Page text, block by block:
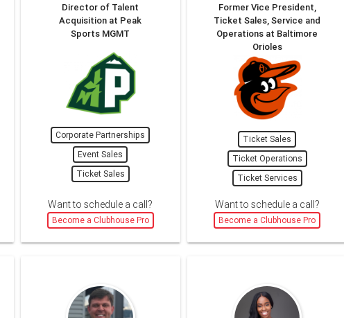
Director of Talent
Acquisition at Peak
Sports MGMT
Corporate Partnerships
Event Sales
Ticket Sales
Want to schedule a call?
Become a Clubhouse Pro
Former Vice President,
Ticket Sales, Service and
Operations at Baltimore
Orioles
Ticket Sales
Ticket Operations
Ticket Services
Want to schedule a call?
Become a Clubhouse Pro